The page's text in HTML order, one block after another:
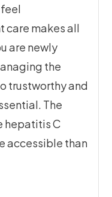
care makes all
are newly
the
trustworthy and
The
hepatitis C
accessible than